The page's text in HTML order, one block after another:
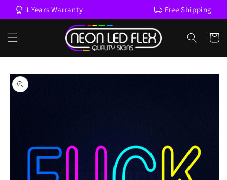
Skip to
content
1 Years Warranty Free Shipping
Cart
Skip to
product
information